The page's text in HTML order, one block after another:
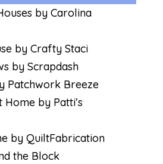
by Carolina
by Crafty Staci
by Scrapdash
Patchwork Breeze
Home by Patti’s
by QuiltFabrication
the Block